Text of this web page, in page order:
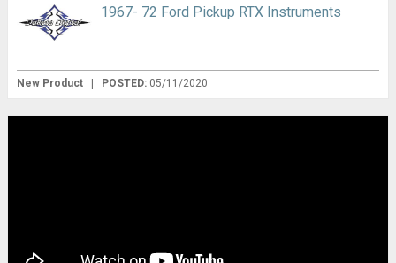
1967- 72 Ford Pickup RTX Instruments
New Product POSTED: 05/11/2020